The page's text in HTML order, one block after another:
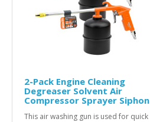
2-Pack Engine Cleaning
Degreaser Solvent Air
Compressor Sprayer Siphon
This air washing gun is used for quick